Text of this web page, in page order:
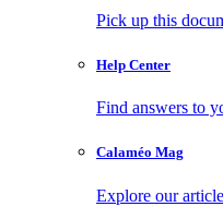
Pick up this
Help Center
Find answers to
Calaméo Mag
Explore our